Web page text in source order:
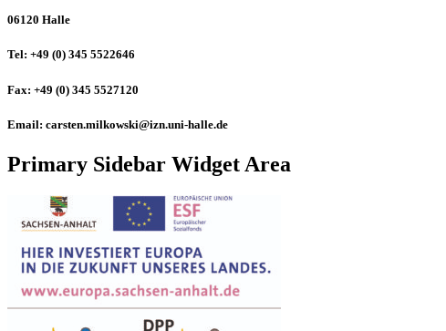
06120 Halle
Tel: +49 (0) 345 5522646
Fax: +49 (0) 345 5527120
Email: carsten.milkowski@izn.uni-halle.de
Primary Sidebar Widget Area